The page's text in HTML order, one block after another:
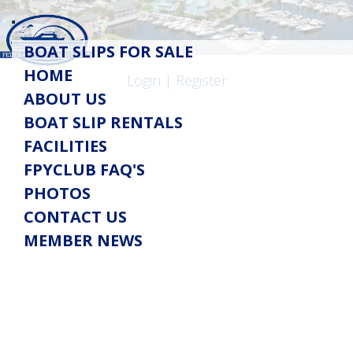
Login | Register
Toggle
navigation
BOAT SLIPS FOR SALE
HOME
ABOUT US
BOAT SLIP RENTALS
FACILITIES
FPYCLUB FAQ'S
PHOTOS
CONTACT US
MEMBER NEWS